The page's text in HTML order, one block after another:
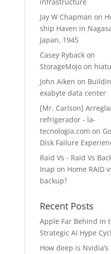
Jay W Chapman on
ship Haven in
Japan, 1945
Casey Ryback on
StorageMojo on
John Aiken on
exabyte data center
[Mr. Carlson]
refrigerador - la-
tecnologia.com on
Disk Failure
Raid Vs - Raid Vs
Inap on Home RAID
backup?
Recent Posts
Apple Far Behind in
Strategic AI Hype
How deep is Nvidia’s